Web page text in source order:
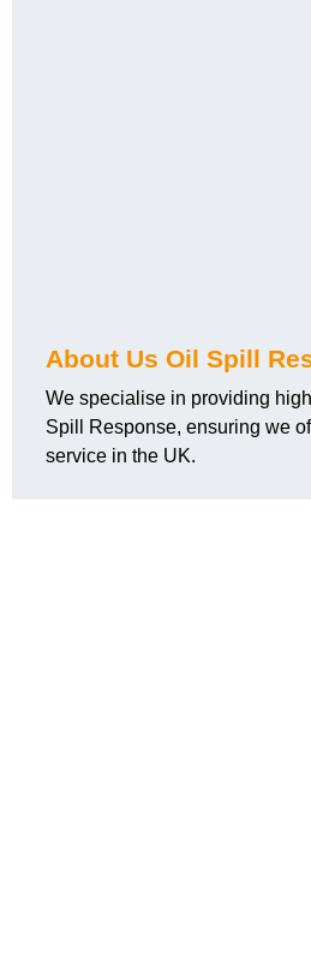
About Us Oil Spill
We specialise in providing
Spill Response, ensuring we
service in the UK.